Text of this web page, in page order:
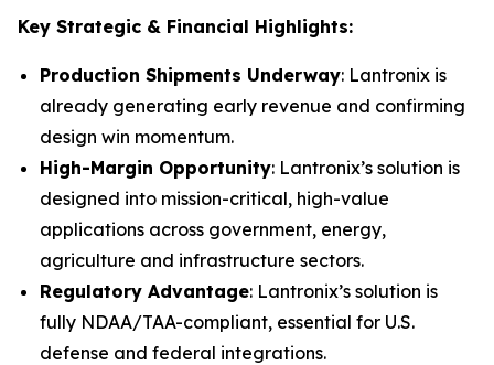
Key Strategic & Financial Highlights:
Production Shipments Underway: Lantronix is
already generating early revenue and confirming
design win momentum.
High-Margin Opportunity: Lantronix’s solution is
designed into mission-critical, high-value
applications across government, energy,
agriculture and infrastructure sectors.
Regulatory Advantage: Lantronix’s solution is
fully NDAA/TAA-compliant, essential for U.S.
defense and federal integrations.